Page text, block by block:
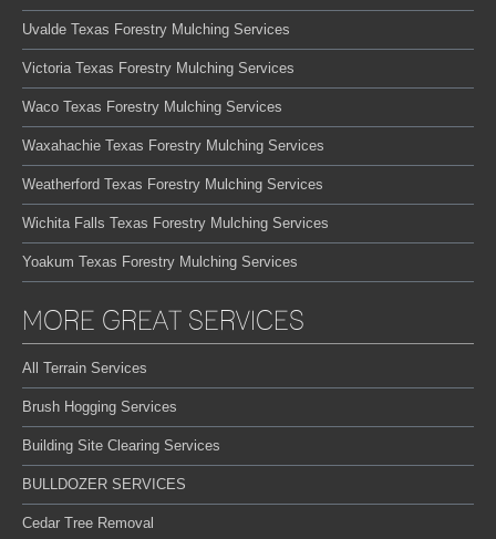
Uvalde Texas Forestry Mulching Services
Victoria Texas Forestry Mulching Services
Waco Texas Forestry Mulching Services
Waxahachie Texas Forestry Mulching Services
Weatherford Texas Forestry Mulching Services
Wichita Falls Texas Forestry Mulching Services
Yoakum Texas Forestry Mulching Services
MORE GREAT SERVICES
All Terrain Services
Brush Hogging Services
Building Site Clearing Services
BULLDOZER SERVICES
Cedar Tree Removal